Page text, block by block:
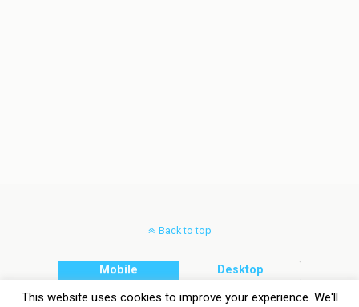
Back to top
Mobile Desktop
This website uses cookies to improve your experience. We'll